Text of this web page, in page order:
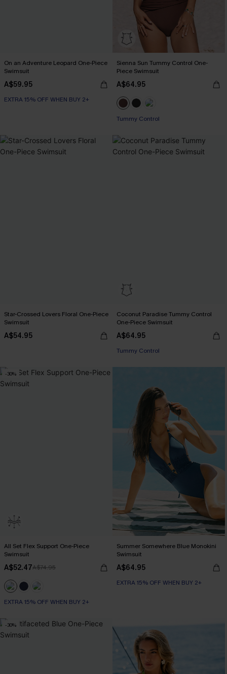
On an Adventure Leopard One-Piece
Swimsuit
A$59.95
EXTRA 15% OFF WHEN BUY 2+
Sienna Sun Tummy Control One-
Piece Swimsuit
A$64.95
Tummy Control
Star-Crossed Lovers Floral One-Piece
Swimsuit
A$54.95
Coconut Paradise Tummy Control
One-Piece Swimsuit
A$64.95
EXTRA 15% OFF WHEN BUY 2+
Tummy Control
-30%
All Set Flex Support One-Piece
Swimsuit
A$52.47A$74.95
EXTRA 15% OFF WHEN BUY 2+
Summer Somewhere Blue Monokini
Swimsuit
A$64.95
EXTRA 15% OFF WHEN BUY 2+
-30%